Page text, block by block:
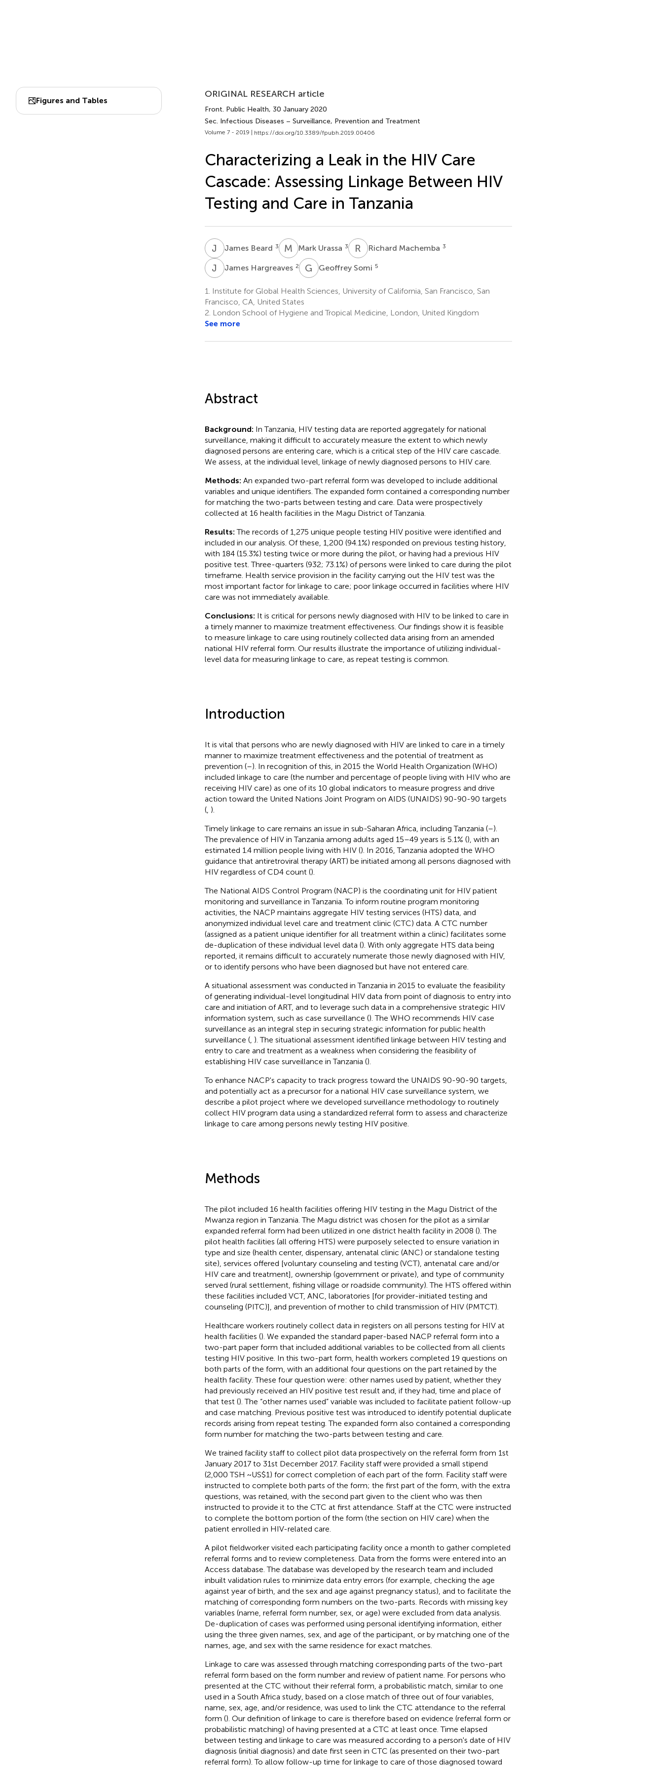
Figures and Tables
ORIGINAL RESEARCH article
Front. Public Health, 30 January 2020
Sec. Infectious Diseases – Surveillance, Prevention and Treatment
Volume 7 - 2019 | https://doi.org/10.3389/fpubh.2019.00406
Characterizing a Leak in the HIV Care
Cascade: Assessing Linkage Between HIV
Testing and Care in Tanzania
J BJames Beard 3 M UMark Urassa 3 R MRichard Machemba 3
J HJames Hargreaves 2 G SGeoffrey Somi 5
1.
Institute for Global Health Sciences, University of California, San Francisco, San
Francisco, CA, United States
2. London School of Hygiene and Tropical Medicine, London, United Kingdom
See more
Abstract
Background: In Tanzania, HIV testing data are reported aggregately for national
surveillance, making it difficult to accurately measure the extent to which newly
diagnosed persons are entering care, which is a critical step of the HIV care cascade.
We assess, at the individual level, linkage of newly diagnosed persons to HIV care.
Methods: An expanded two-part referral form was developed to include additional
variables and unique identifiers. The expanded form contained a corresponding number
for matching the two-parts between testing and care. Data were prospectively
collected at 16 health facilities in the Magu District of Tanzania.
Results: The records of 1,275 unique people testing HIV positive were identified and
included in our analysis. Of these, 1,200 (94.1%) responded on previous testing history,
with 184 (15.3%) testing twice or more during the pilot, or having had a previous HIV
positive test. Three-quarters (932; 73.1%) of persons were linked to care during the pilot
timeframe. Health service provision in the facility carrying out the HIV test was the
most important factor for linkage to care; poor linkage occurred in facilities where HIV
care was not immediately available.
Conclusions: It is critical for persons newly diagnosed with HIV to be linked to care in
a timely manner to maximize treatment effectiveness. Our findings show it is feasible
to measure linkage to care using routinely collected data arising from an amended
national HIV referral form. Our results illustrate the importance of utilizing individual-
level data for measuring linkage to care, as repeat testing is common.
Introduction
It is vital that persons who are newly diagnosed with HIV are linked to care in a timely
manner to maximize treatment effectiveness and the potential of treatment as
prevention (–). In recognition of this, in 2015 the World Health Organization (WHO)
included linkage to care (the number and percentage of people living with HIV who are
receiving HIV care) as one of its 10 global indicators to measure progress and drive
action toward the United Nations Joint Program on AIDS (UNAIDS) 90-90-90 targets
(, ).
Timely linkage to care remains an issue in sub-Saharan Africa, including Tanzania (–).
The prevalence of HIV in Tanzania among adults aged 15–49 years is 5.1% (), with an
estimated 1.4 million people living with HIV (). In 2016, Tanzania adopted the WHO
guidance that antiretroviral therapy (ART) be initiated among all persons diagnosed with
HIV regardless of CD4 count ().
The National AIDS Control Program (NACP) is the coordinating unit for HIV patient
monitoring and surveillance in Tanzania. To inform routine program monitoring
activities, the NACP maintains aggregate HIV testing services (HTS) data, and
anonymized individual level care and treatment clinic (CTC) data. A CTC number
(assigned as a patient unique identifier for all treatment within a clinic) facilitates some
de-duplication of these individual level data (). With only aggregate HTS data being
reported, it remains difficult to accurately numerate those newly diagnosed with HIV,
or to identify persons who have been diagnosed but have not entered care.
A situational assessment was conducted in Tanzania in 2015 to evaluate the feasibility
of generating individual-level longitudinal HIV data from point of diagnosis to entry into
care and initiation of ART, and to leverage such data in a comprehensive strategic HIV
information system, such as case surveillance (). The WHO recommends HIV case
surveillance as an integral step in securing strategic information for public health
surveillance (, ). The situational assessment identified linkage between HIV testing and
entry to care and treatment as a weakness when considering the feasibility of
establishing HIV case surveillance in Tanzania ().
To enhance NACP's capacity to track progress toward the UNAIDS 90-90-90 targets,
and potentially act as a precursor for a national HIV case surveillance system, we
describe a pilot project where we developed surveillance methodology to routinely
collect HIV program data using a standardized referral form to assess and characterize
linkage to care among persons newly testing HIV positive.
Methods
The pilot included 16 health facilities offering HIV testing in the Magu District of the
Mwanza region in Tanzania. The Magu district was chosen for the pilot as a similar
expanded referral form had been utilized in one district health facility in 2008 (). The
pilot health facilities (all offering HTS) were purposely selected to ensure variation in
type and size (health center, dispensary, antenatal clinic (ANC) or standalone testing
site), services offered [voluntary counseling and testing (VCT), antenatal care and/or
HIV care and treatment], ownership (government or private), and type of community
served (rural settlement, fishing village or roadside community). The HTS offered within
these facilities included VCT, ANC, laboratories [for provider-initiated testing and
counseling (PITC)], and prevention of mother to child transmission of HIV (PMTCT).
Healthcare workers routinely collect data in registers on all persons testing for HIV at
health facilities (). We expanded the standard paper-based NACP referral form into a
two-part paper form that included additional variables to be collected from all clients
testing HIV positive. In this two-part form, health workers completed 19 questions on
both parts of the form, with an additional four questions on the part retained by the
health facility. These four question were: other names used by patient, whether they
had previously received an HIV positive test result and, if they had, time and place of
that test (). The “other names used” variable was included to facilitate patient follow-up
and case matching. Previous positive test was introduced to identify potential duplicate
records arising from repeat testing. The expanded form also contained a corresponding
form number for matching the two-parts between testing and care.
We trained facility staff to collect pilot data prospectively on the referral form from 1st
January 2017 to 31st December 2017. Facility staff were provided a small stipend
(2,000 TSH ~US$1) for correct completion of each part of the form. Facility staff were
instructed to complete both parts of the form; the first part of the form, with the extra
questions, was retained, with the second part given to the client who was then
instructed to provide it to the CTC at first attendance. Staff at the CTC were instructed
to complete the bottom portion of the form (the section on HIV care) when the
patient enrolled in HIV-related care.
A pilot fieldworker visited each participating facility once a month to gather completed
referral forms and to review completeness. Data from the forms were entered into an
Access database. The database was developed by the research team and included
inbuilt validation rules to minimize data entry errors (for example, checking the age
against year of birth, and the sex and age against pregnancy status), and to facilitate the
matching of corresponding form numbers on the two-parts. Records with missing key
variables (name, referral form number, sex, or age) were excluded from data analysis.
De-duplication of cases was performed using personal identifying information, either
using the three given names, sex, and age of the participant, or by matching one of the
names, age, and sex with the same residence for exact matches.
Linkage to care was assessed through matching corresponding parts of the two-part
referral form based on the form number and review of patient name. For persons who
presented at the CTC without their referral form, a probabilistic match, similar to one
used in a South Africa study, based on a close match of three out of four variables,
name, sex, age, and/or residence, was used to link the CTC attendance to the referral
form (). Our definition of linkage to care is therefore based on evidence (referral form or
probabilistic matching) of having presented at a CTC at least once. Time elapsed
between testing and linkage to care was measured according to a person's date of HIV
diagnosis (initial diagnosis) and date first seen in CTC (as presented on their two-part
referral form). To allow follow-up time for linkage to care of those diagnosed toward